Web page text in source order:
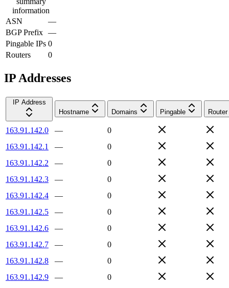
information
ASN
—
BGP Prefix —
Pingable IPs 0
Routers
0
IP Addresses
IP Address
Hostname
Domains Pingable Router
163.91.142.0 —
0
163.91.142.1
—
0
163.91.142.2
—
0
163.91.142.3
—
0
163.91.142.4
—
0
163.91.142.5
—
0
163.91.142.6
—
0
163.91.142.7
—
0
163.91.142.8
—
0
163.91.142.9
—
0